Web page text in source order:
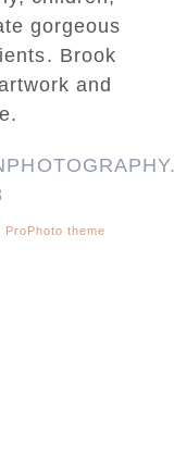
gorgeous
Brook
and
ProPhoto theme